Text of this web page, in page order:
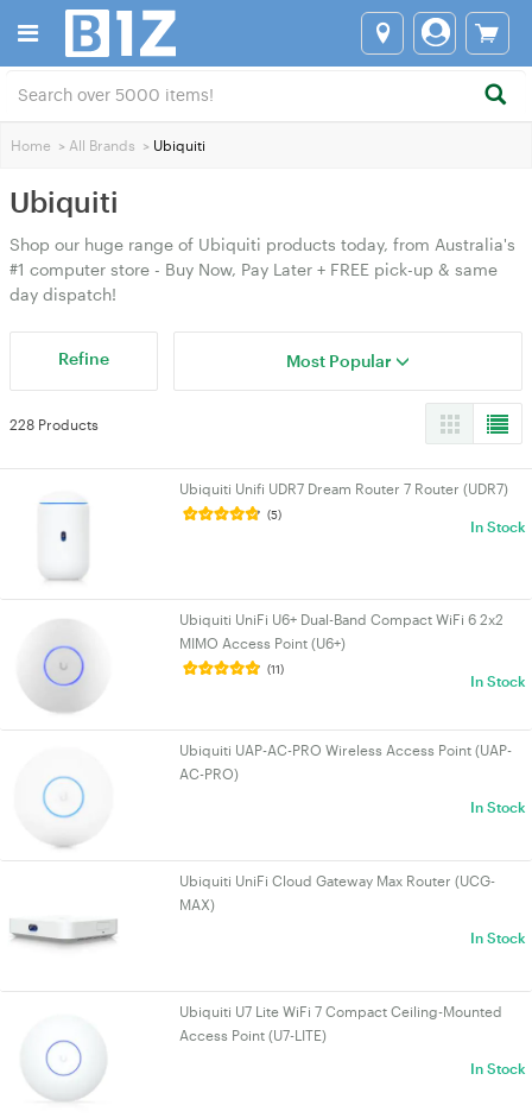
Home > All Brands > Ubiquiti
Ubiquiti
Shop our huge range of Ubiquiti products today, from Australia's
#1 computer store - Buy Now, Pay Later + FREE pick-up & same
day dispatch!
Refine Most Popular
228 Products
Ubiquiti Unifi UDR7 Dream Router 7 Router (UDR7)
(5)
In Stock
Ubiquiti UniFi U6+ Dual-Band Compact WiFi 6 2x2
MIMO Access Point (U6+)
(11)
In Stock
Ubiquiti UAP-AC-PRO Wireless Access Point (UAP-
AC-PRO)
In Stock
Ubiquiti UniFi Cloud Gateway Max Router (UCG-
MAX)
In Stock
Ubiquiti U7 Lite WiFi 7 Compact Ceiling-Mounted
Access Point (U7-LITE)
In Stock